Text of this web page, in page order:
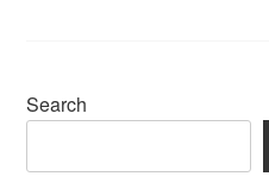
Search